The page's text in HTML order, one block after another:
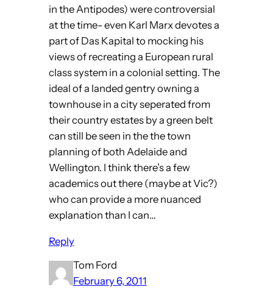
in the Antipodes) were controversial
at the time- even Karl Marx devotes a
part of Das Kapital to mocking his
views of recreating a European rural
class system in a colonial setting. The
ideal of a landed gentry owning a
townhouse in a city seperated from
their country estates by a green belt
can still be seen in the the town
planning of both Adelaide and
Wellington. I think there’s a few
academics out there (maybe at Vic?)
who can provide a more nuanced
explanation than I can…
Reply
Tom Ford
February 6, 2011